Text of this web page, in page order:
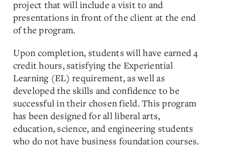
project that will include a visit to and
presentations in front of the client at the end
of the program.
Upon completion, students will have earned 4
credit hours, satisfying the Experiential
Learning (EL) requirement, as well as
developed the skills and confidence to be
successful in their chosen field. This program
has been designed for all liberal arts,
education, science, and engineering students
who do not have business foundation courses.